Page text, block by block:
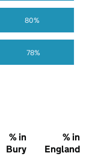
78%
80%
% in
Bury
% in
England